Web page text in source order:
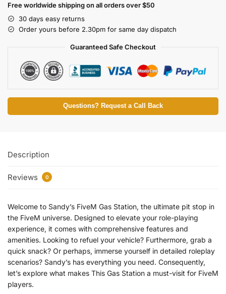
Free worldwide shipping on all orders over $50
30 days easy returns
Order yours before 2.30pm for same day dispatch
Guaranteed Safe Checkout
Questions? Request a Call Back
Description
Reviews 0
Welcome to Sandy’s FiveM Gas Station, the ultimate pit stop in
the FiveM universe. Designed to elevate your role-playing
experience, it comes with comprehensive features and
amenities. Looking to refuel your vehicle? Furthermore, grab a
quick snack? Or perhaps, immerse yourself in detailed roleplay
scenarios? Sandy’s has everything you need. Consequently,
let’s explore what makes This Gas Station a must-visit for FiveM
players.